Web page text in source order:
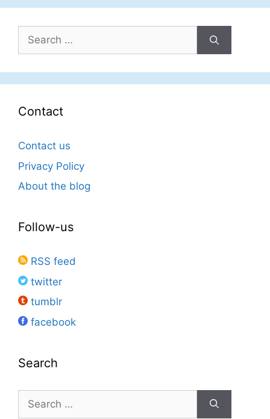
Search
for:
Contact
Contact us
Privacy Policy
About the blog
Follow-us
RSS feed
twitter
tumblr
facebook
Search
for: